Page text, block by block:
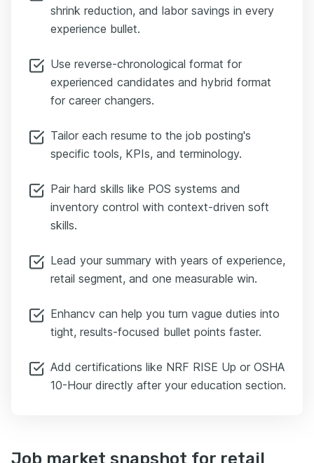
shrink reduction, and labor savings in every
experience bullet.
Use reverse-chronological format for
experienced candidates and hybrid format
for career changers.
Tailor each resume to the job posting's
specific tools, KPIs, and terminology.
Pair hard skills like POS systems and
inventory control with context-driven soft
skills.
Lead your summary with years of experience,
retail segment, and one measurable win.
Enhancv can help you turn vague duties into
tight, results-focused bullet points faster.
Add certifications like NRF RISE Up or OSHA
10-Hour directly after your education section.
Job market snapshot for retail